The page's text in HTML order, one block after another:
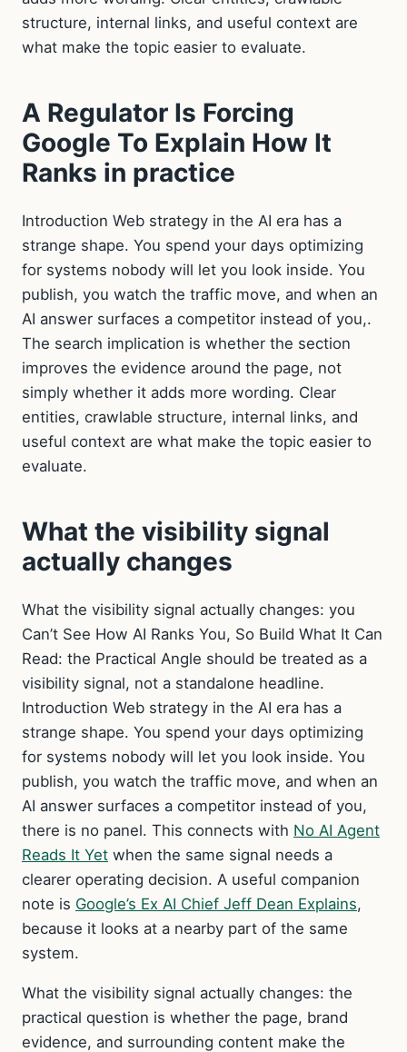
structure, internal links, and useful context are
what make the topic easier to evaluate.
A Regulator Is Forcing
Google To Explain How It
Ranks in practice
Introduction Web strategy in the AI era has a
strange shape. You spend your days optimizing
for systems nobody will let you look inside. You
publish, you watch the traffic move, and when an
AI answer surfaces a competitor instead of you,.
The search implication is whether the section
improves the evidence around the page, not
simply whether it adds more wording. Clear
entities, crawlable structure, internal links, and
useful context are what make the topic easier to
evaluate.
What the visibility signal
actually changes
What the visibility signal actually changes: you
Can’t See How AI Ranks You, So Build What It Can
Read: the Practical Angle should be treated as a
visibility signal, not a standalone headline.
Introduction Web strategy in the AI era has a
strange shape. You spend your days optimizing
for systems nobody will let you look inside. You
publish, you watch the traffic move, and when an
AI answer surfaces a competitor instead of you,
there is no panel. This connects with No AI Agent
Reads It Yet when the same signal needs a
clearer operating decision. A useful companion
note is Google’s Ex AI Chief Jeff Dean Explains,
because it looks at a nearby part of the same
system.
What the visibility signal actually changes: the
practical question is whether the page, brand
evidence, and surrounding content make the